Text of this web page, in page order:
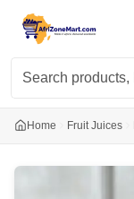
Home Fruit Juices